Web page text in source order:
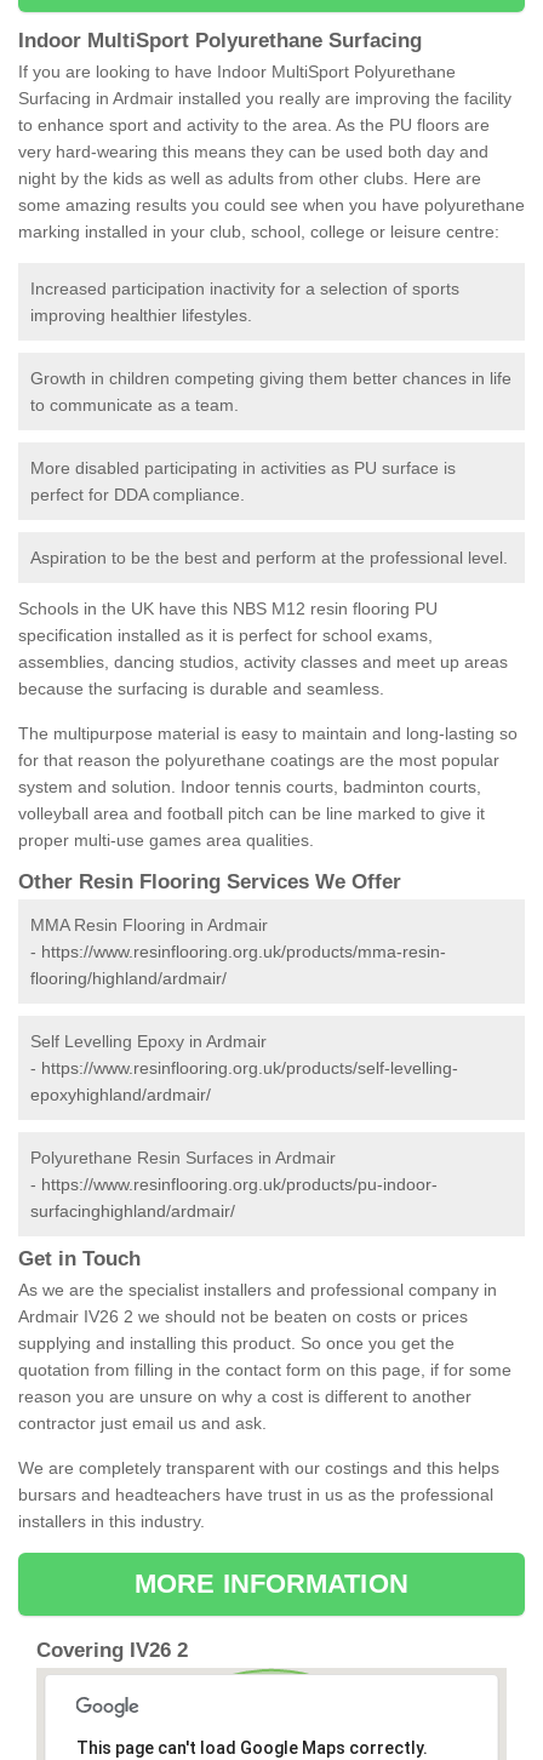
Indoor MultiSport Polyurethane Surfacing
If you are looking to have Indoor MultiSport Polyurethane
Surfacing in Ardmair installed you really are improving the facility
to enhance sport and activity to the area. As the PU floors are
very hard-wearing this means they can be used both day and
night by the kids as well as adults from other clubs. Here are
some amazing results you could see when you have polyurethane
marking installed in your club, school, college or leisure centre:
Increased participation inactivity for a selection of sports
improving healthier lifestyles.
Growth in children competing giving them better chances in life
to communicate as a team.
More disabled participating in activities as PU surface is
perfect for DDA compliance.
Aspiration to be the best and perform at the professional level.
Schools in the UK have this NBS M12 resin flooring PU
specification installed as it is perfect for school exams,
assemblies, dancing studios, activity classes and meet up areas
because the surfacing is durable and seamless.
The multipurpose material is easy to maintain and long-lasting so
for that reason the polyurethane coatings are the most popular
system and solution. Indoor tennis courts, badminton courts,
volleyball area and football pitch can be line marked to give it
proper multi-use games area qualities.
Other Resin Flooring Services We Offer
MMA Resin Flooring in Ardmair
- https://www.resinflooring.org.uk/products/mma-resin-
flooring/highland/ardmair/
Self Levelling Epoxy in Ardmair
- https://www.resinflooring.org.uk/products/self-levelling-
epoxyhighland/ardmair/
Polyurethane Resin Surfaces in Ardmair
- https://www.resinflooring.org.uk/products/pu-indoor-
surfacinghighland/ardmair/
Get in Touch
As we are the specialist installers and professional company in
Ardmair IV26 2 we should not be beaten on costs or prices
supplying and installing this product. So once you get the
quotation from filling in the contact form on this page, if for some
reason you are unsure on why a cost is different to another
contractor just email us and ask.
We are completely transparent with our costings and this helps
bursars and headteachers have trust in us as the professional
installers in this industry.
MORE INFORMATION
Covering IV26 2
This page can't load Google Maps correctly.